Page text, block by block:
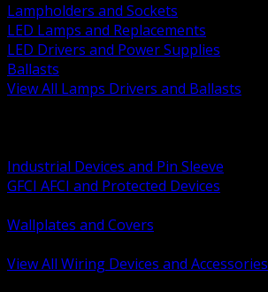
Lampholders and Sockets
LED Lamps and Replacements
LED Drivers and Power Supplies
Ballasts
View All Lamps Drivers and Ballasts
Industrial Devices and Pin Sleeve
GFCI AFCI and Protected Devices
Wallplates and Covers
View All Wiring Devices and Accessories